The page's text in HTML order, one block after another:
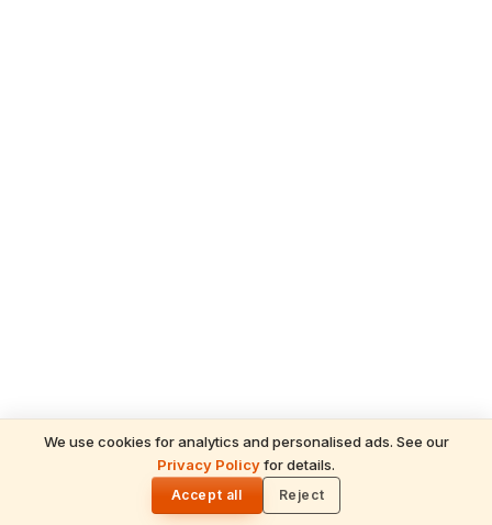
We use cookies for analytics and personalised ads. See our
Privacy Policyfor details.
Accept all Reject